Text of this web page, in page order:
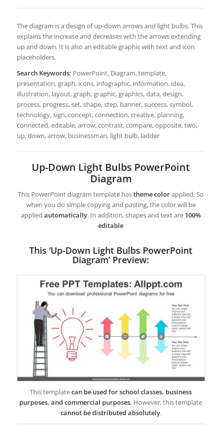
The diagram is a design of up-down arrows and light bulbs. This
explains the increase and decreases with the arrows extending
up and down. It is also an editable graphic with text and icon
placeholders.
Search Keywords: PowerPoint, Diagram, template,
presentation, graph, icons, infographic, information, idea,
illustration, layout, graph, graphic, graphics, data, design,
process, progress, set, shape, step, banner, success, symbol,
technology, sign, concept, connection, creative, planning,
connected, editable, arrow, contrast, compare, opposite, two,
up, down, arrow, businessman, light bulb, ladder
Up-Down Light Bulbs PowerPoint
Diagram
This PowerPoint diagram template hastheme colorapplied. So
when you do simple copying and pasting, the color will be
appliedautomatically. In addition, shapes and text are 100%
editable
This ‘Up-Down Light Bulbs PowerPoint
Diagram’ Preview:
This templatecan be used for school classes, business
purposes, and commercial purposes. However, this template
cannot be distributed absolutely.